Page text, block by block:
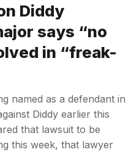
Diddy
says “no
in “freak-
named as a defendant in
Diddy earlier this
that lawsuit to be
this week, that lawyer